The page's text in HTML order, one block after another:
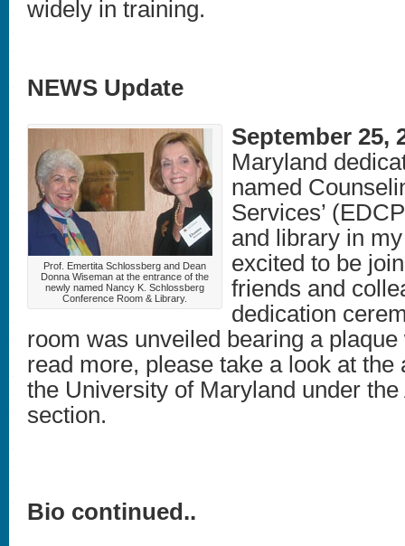
widely in training.
NEWS Update
Prof. Emertita Schlossberg and Dean
Donna Wiseman at the entrance of the
newly named Nancy K. Schlossberg
Conference Room & Library.
September 25,
Maryland
named
Services’
and library in
excited to be
friends and
dedication
room was unveiled bearing a
read more, please take a look at the
the University of Maryland under
section.
Bio continued..